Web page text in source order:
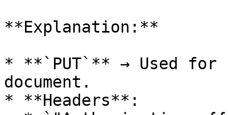
**Explanation:**
* **`PUT`** → Used for
document.
* **Headers**: